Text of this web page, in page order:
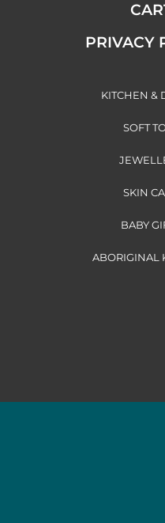
PRIVACY
KITCHEN &
SOFT
SKIN
BABY
ABORIGINAL